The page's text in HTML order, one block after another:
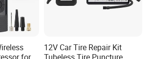
12V Car Tire Repair Kit